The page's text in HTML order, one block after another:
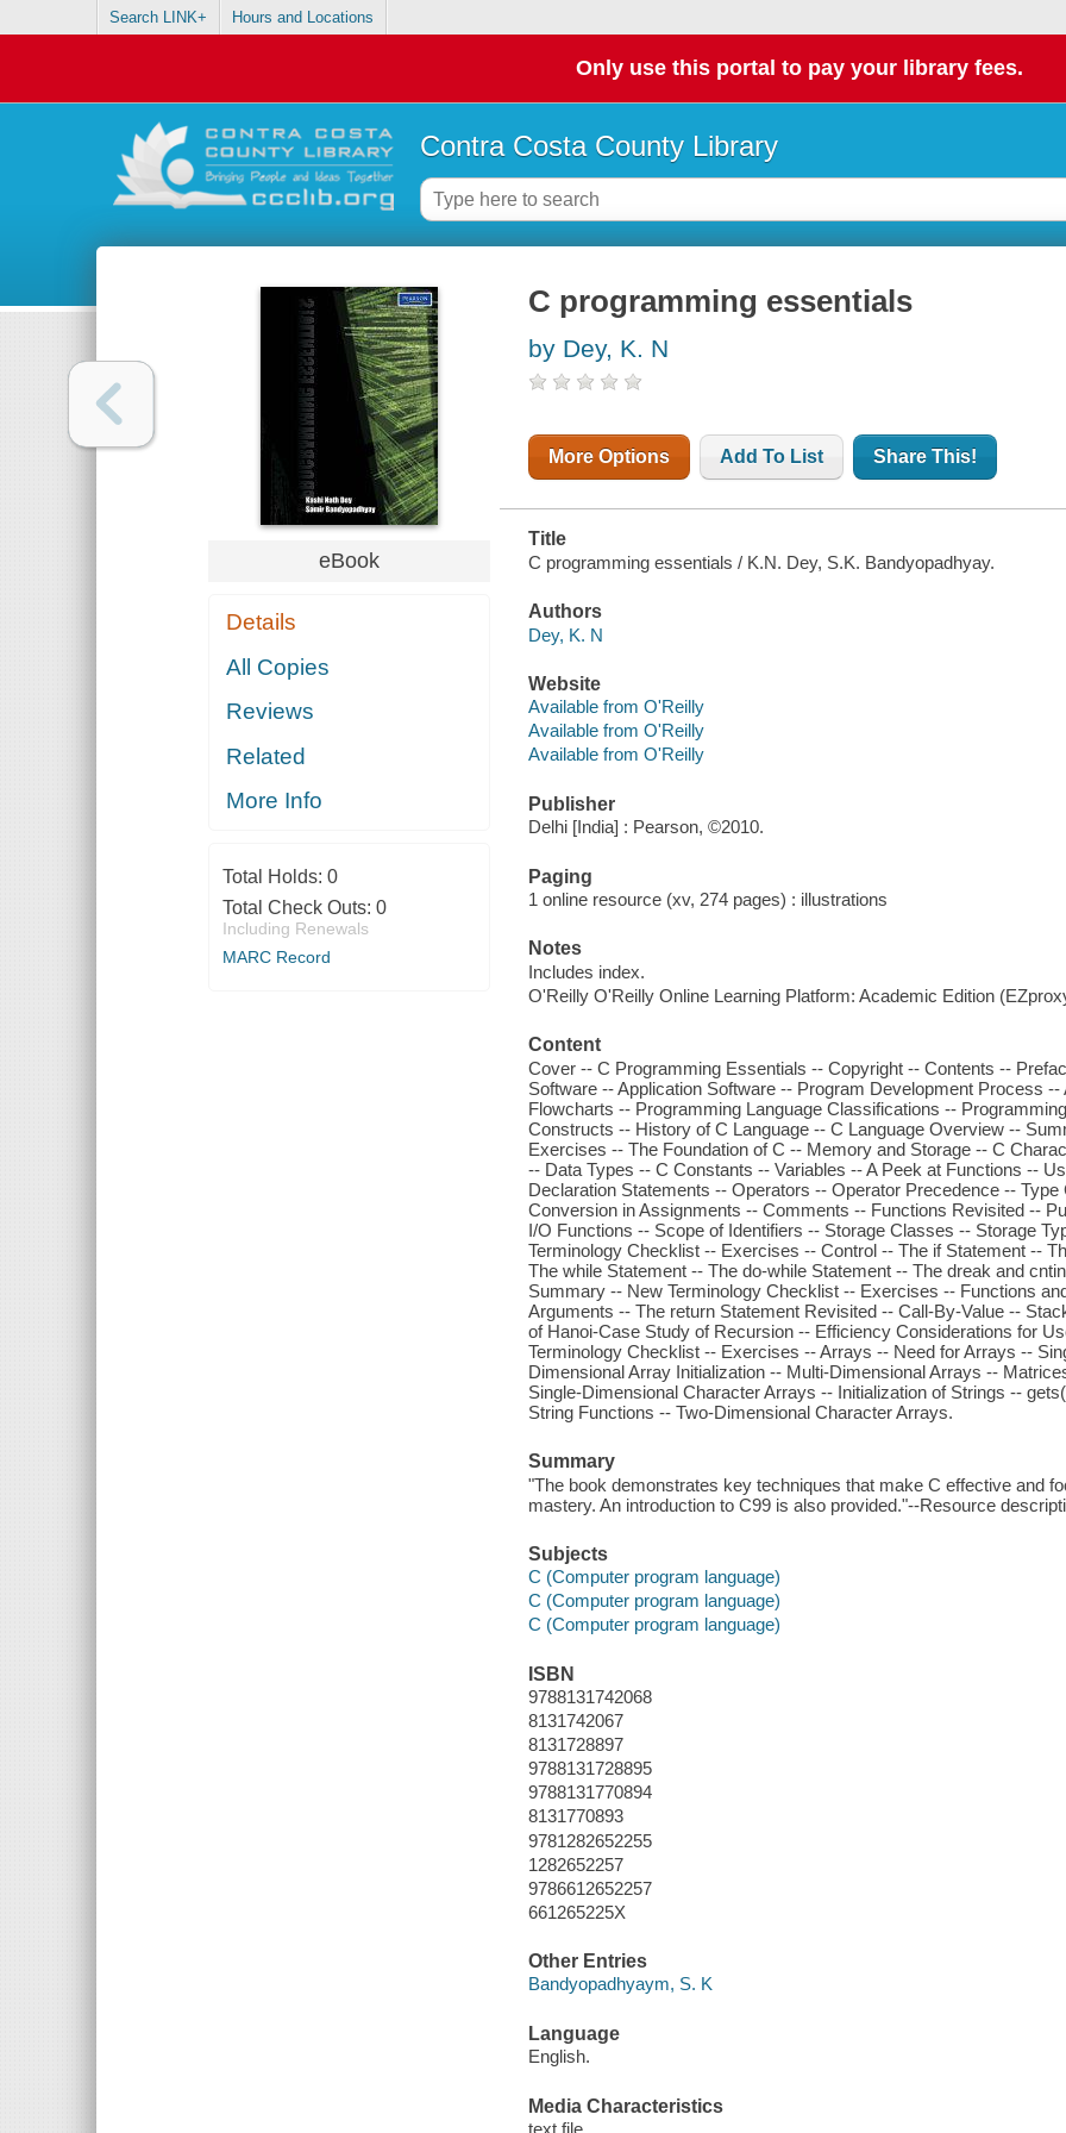
Search LINK+ Hours and Locations
Only use this portal to pay your library fees.
Contra Costa County Library
eBook
Details
All Copies
Reviews
Related
More Info
Total Holds: 0
Total Check Outs: 0
Including Renewals
MARC Record
C programming essentials
by Dey, K. N
More Options Add To List Share This!
Title
C programming essentials / K.N. Dey, S.K. Bandyopadhyay.
Authors
Dey, K. N
Website
Available from O'Reilly
Available from O'Reilly
Available from O'Reilly
Publisher
Delhi [India] : Pearson, ©2010.
Paging
1 online resource (xv, 274 pages) : illustrations
Notes
Includes index.
O'Reilly O'Reilly Online Learning Platform: Academic Edition
Content
Cover -- C Programming Essentials -- Copyright -- Contents --
Software -- Application Software -- Program Development Process
Flowcharts -- Programming Language Classifications --
Constructs -- History of C Language -- C Language Overview --
Exercises -- The Foundation of C -- Memory and Storage -- C
-- Data Types -- C Constants -- Variables -- A Peek at Functions --
Declaration Statements -- Operators -- Operator Precedence --
Conversion in Assignments -- Comments -- Functions Revisited --
I/O Functions -- Scope of Identifiers -- Storage Classes -- Storage
Terminology Checklist -- Exercises -- Control -- The if Statement --
The while Statement -- The do-while Statement -- The dreak and
Summary -- New Terminology Checklist -- Exercises -- Functions
Arguments -- The return Statement Revisited -- Call-By-Value --
of Hanoi-Case Study of Recursion -- Efficiency Considerations for
Terminology Checklist -- Exercises -- Arrays -- Need for Arrays --
Dimensional Array Initialization -- Multi-Dimensional Arrays --
Single-Dimensional Character Arrays -- Initialization of Strings --
String Functions -- Two-Dimensional Character Arrays.
Summary
"The book demonstrates key techniques that make C effective and
mastery. An introduction to C99 is also provided."--Resource
Subjects
C (Computer program language)
C (Computer program language)
C (Computer program language)
ISBN
9788131742068
8131742067
8131728897
9788131728895
9788131770894
8131770893
9781282652255
1282652257
9786612652257
661265225X
Other Entries
Bandyopadhyaym, S. K
Language
English.
Media Characteristics
text file